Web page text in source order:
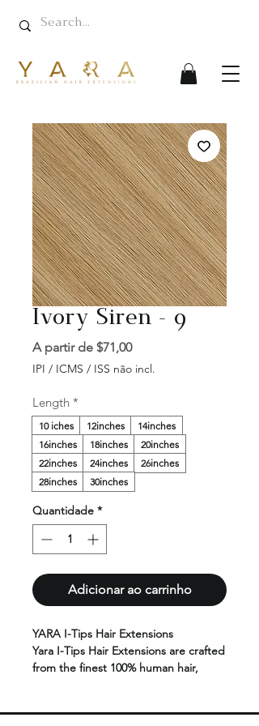
Ivory Siren - 9
A partir de $71,00Preço
promocional
IPI / ICMS / ISS não incl.
Length *
10 iches 12inches
14inches
16inches
18inches
20inches
22inches
24inches
26inches
28inches
30inches
Quantidade *
Adicionar ao carrinho
YARA I-Tips Hair Extensions
Yara I-Tips Hair Extensions are crafted
from the finest 100% human hair,
volume without heat or glue.